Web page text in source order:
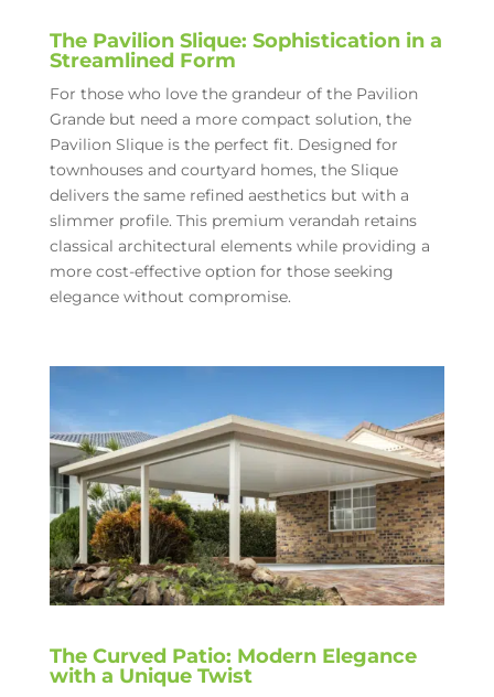
The Pavilion Slique: Sophistication in a
Streamlined Form
For those who love the grandeur of the Pavilion
Grande but need a more compact solution, the
Pavilion Slique is the perfect fit. Designed for
townhouses and courtyard homes, the Slique
delivers the same refined aesthetics but with a
slimmer profile. This premium verandah retains
classical architectural elements while providing a
more cost-effective option for those seeking
elegance without compromise.
The Curved Patio: Modern Elegance
with a Unique Twist